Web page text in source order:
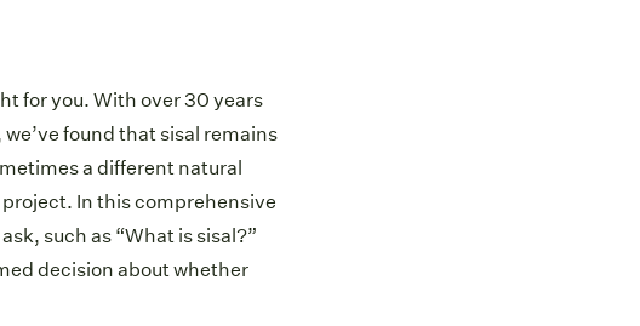
for you. With over 30 years
found that sisal remains
a different natural
In this comprehensive
such as “What is sisal?”
decision about whether